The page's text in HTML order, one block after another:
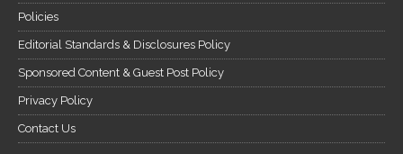
Policies
Editorial Standards & Disclosures Policy
Sponsored Content & Guest Post Policy
Privacy Policy
Contact Us